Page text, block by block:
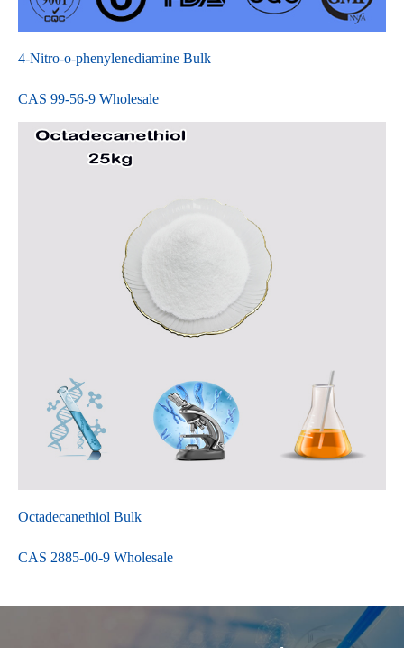
4-Nitro-o-phenylenediamine Bulk
CAS 99-56-9 Wholesale
Octadecanethiol Bulk
CAS 2885-00-9 Wholesale